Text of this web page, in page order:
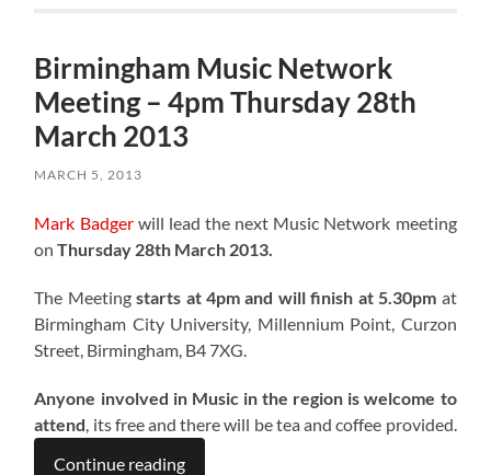
Birmingham Music Network
Meeting – 4pm Thursday 28th
March 2013
MARCH 5, 2013
Mark Badgerwill lead the next Music Network meeting
onThursday 28th March 2013.
The Meetingstarts at 4pm and will finish at 5.30pm at
Birmingham City University, Millennium Point, Curzon
Street, Birmingham, B4 7XG.
Anyone involved in Music in the region is welcome to
attend , its free and there will be tea and coffee provided.
Continue reading